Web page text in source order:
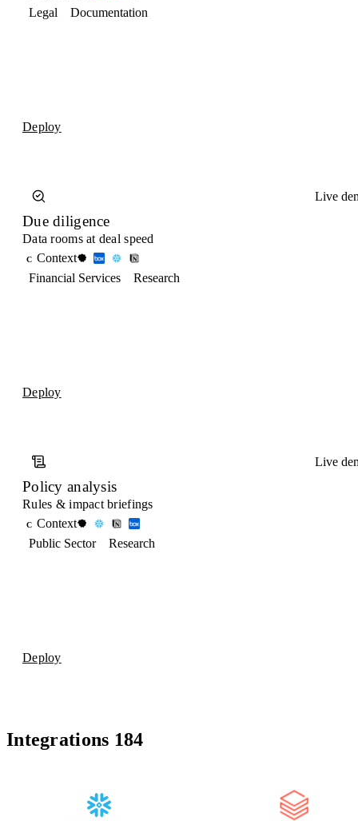
Legal
Documentation
Deploy
Live
Due diligence
Data rooms at deal speed
C Context
Financial Services
Research
Deploy
Live
Policy analysis
Rules & impact briefings
C Context
Public Sector
Research
Deploy
Integrations 184